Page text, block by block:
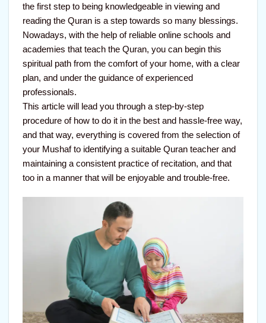
the first step to being knowledgeable in viewing and
reading the Quran is a step towards so many blessings.
Nowadays, with the help of reliable online schools and
academies that teach the Quran, you can begin this
spiritual path from the comfort of your home, with a clear
plan, and under the guidance of experienced
professionals.
This article will lead you through a step-by-step
procedure of how to do it in the best and hassle-free way,
and that way, everything is covered from the selection of
your Mushaf to identifying a suitable Quran teacher and
maintaining a consistent practice of recitation, and that
too in a manner that will be enjoyable and trouble-free.